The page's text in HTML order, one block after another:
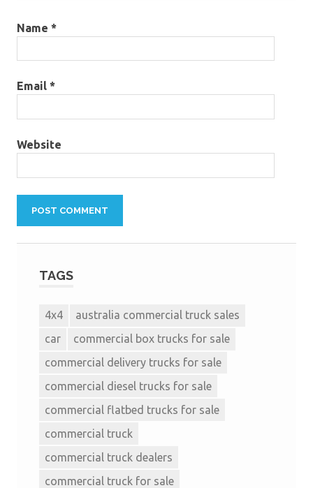
Name *
Email *
Website
TAGS
4x4
australia commercial truck sales
car
commercial box trucks for sale
commercial delivery trucks for sale
commercial diesel trucks for sale
commercial flatbed trucks for sale
commercial truck
commercial truck dealers
commercial truck for sale